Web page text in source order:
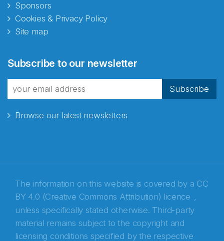
Sponsors
Cookies & Privacy Policy
Site map
Subscribe to our newsletter
Subscribe
Browse our latest newsletters
The information on this website is covered by a CC
BY 4.0 (Creative Commons Attribution) licence ,
unless specifically stated otherwise. Third-party
material remains subject to the copyright and
licensing conditions specified by the respective
fra Norecopa